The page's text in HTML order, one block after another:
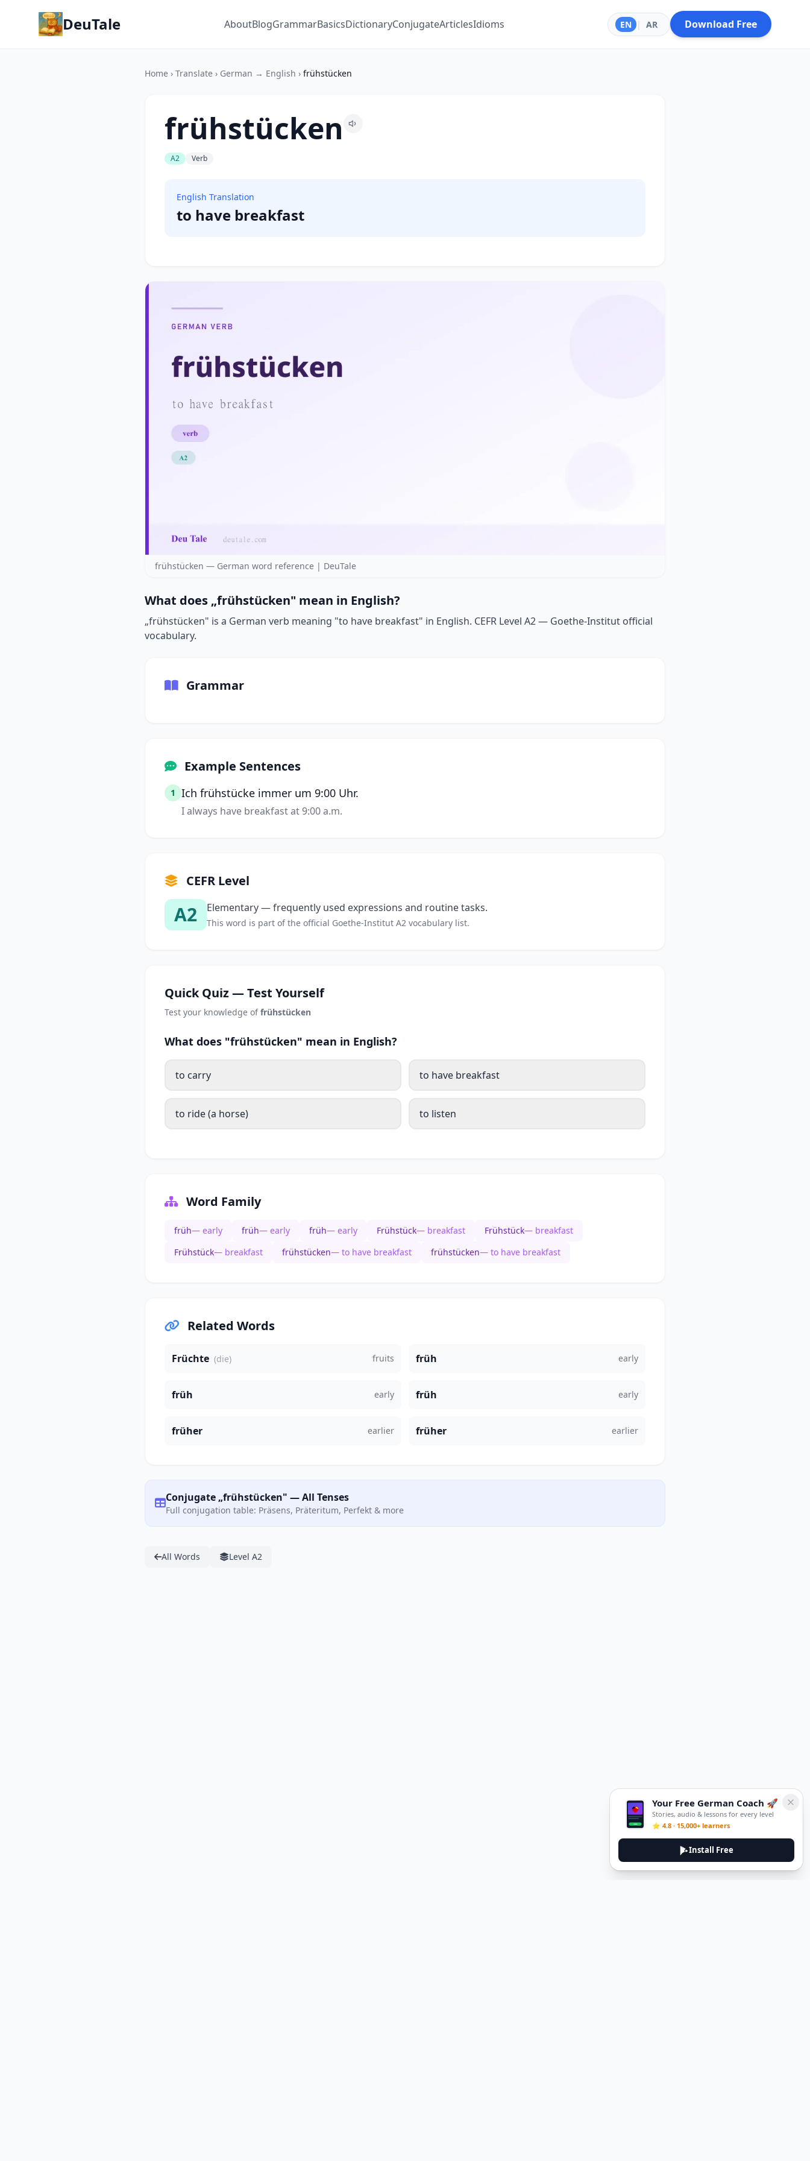
DeuTale AboutBlogGrammarBasicsDictionaryConjugateArticlesIdioms EN | AR Download Free
Home › Translate › German → English › frühstücken
frühstücken
A2 Verb
English Translation
to have breakfast
frühstücken — German word reference | DeuTale
What does „frühstücken" mean in English?
„frühstücken" is a German verb meaning "to have breakfast" in English. CEFR Level A2 — Goethe-Institut official
vocabulary.
Grammar
Example Sentences
1 Ich frühstücke immer um 9:00 Uhr.
I always have breakfast at 9:00 a.m.
CEFR Level
A2 Elementary — frequently used expressions and routine tasks.
This word is part of the official Goethe-Institut A2 vocabulary list.
Quick Quiz — Test Yourself
Test your knowledge offrühstücken
What does "frühstücken" mean in English?
to carry to have breakfast
to ride (a horse) to listen
Word Family
früh— early früh— early früh— early Frühstück— breakfast Frühstück— breakfast
Frühstück— breakfast frühstücken— to have breakfast frühstücken— to have breakfast
Related Words
Früchte (die) fruits früh early
früh early früh early
früher earlier früher earlier
Conjugate „frühstücken" — All Tenses
Full conjugation table: Präsens, Präteritum, Perfekt & more
All Words Level A2
Your Free German Coach 🚀
Stories, audio & lessons for every level
⭐ 4.8 · 15,000+ learners
Install Free